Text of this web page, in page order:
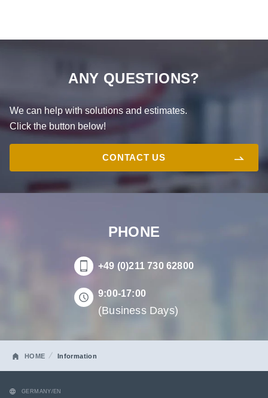
ANY QUESTIONS?
We can help with solutions and estimates.
Click the button below!
CONTACT US
PHONE
+49 (0)211 730 62800
9:00-17:00
(Business Days)
HOME Information
GERMANY/EN